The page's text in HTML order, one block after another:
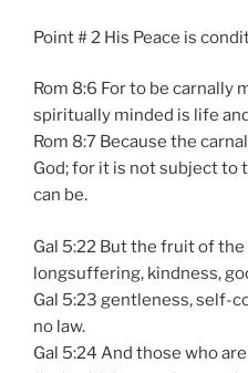
Point # 2 His Peace is
Rom 8:6 For to be carnally
spiritually minded is life
Rom 8:7 Because the
God; for it is not subject to
can be.
Gal 5:22 But the fruit of the
longsuffering, kindness,
Gal 5:23 gentleness, self-
no law.
Gal 5:24 And those who